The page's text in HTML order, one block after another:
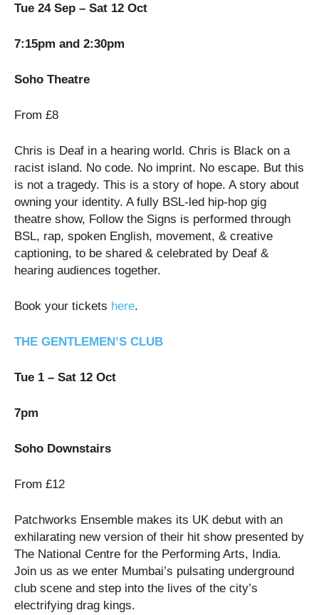
Tue 24 Sep – Sat 12 Oct
7:15pm and 2:30pm
Soho Theatre
From £8
Chris is Deaf in a hearing world. Chris is Black on a
racist island. No code. No imprint. No escape. But this
is not a tragedy. This is a story of hope. A story about
owning your identity. A fully BSL-led hip-hop gig
theatre show, Follow the Signs is performed through
BSL, rap, spoken English, movement, & creative
captioning, to be shared & celebrated by Deaf &
hearing audiences together.
Book your tickets here.
THE GENTLEMEN’S CLUB
Tue 1 – Sat 12 Oct
7pm
Soho Downstairs
From £12
Patchworks Ensemble makes its UK debut with an
exhilarating new version of their hit show presented by
The National Centre for the Performing Arts, India.
Join us as we enter Mumbai’s pulsating underground
club scene and step into the lives of the city’s
electrifying drag kings.